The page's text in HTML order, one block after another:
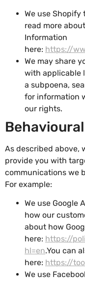
We use Shopify
read more
Information
here: https://
We may share
with applicable
a subpoena,
for information
our rights.
As described above,
provide you with
communications we
For example:
We use Google
how our
about how
here: https://
hl=en.You can
here: https://
We use